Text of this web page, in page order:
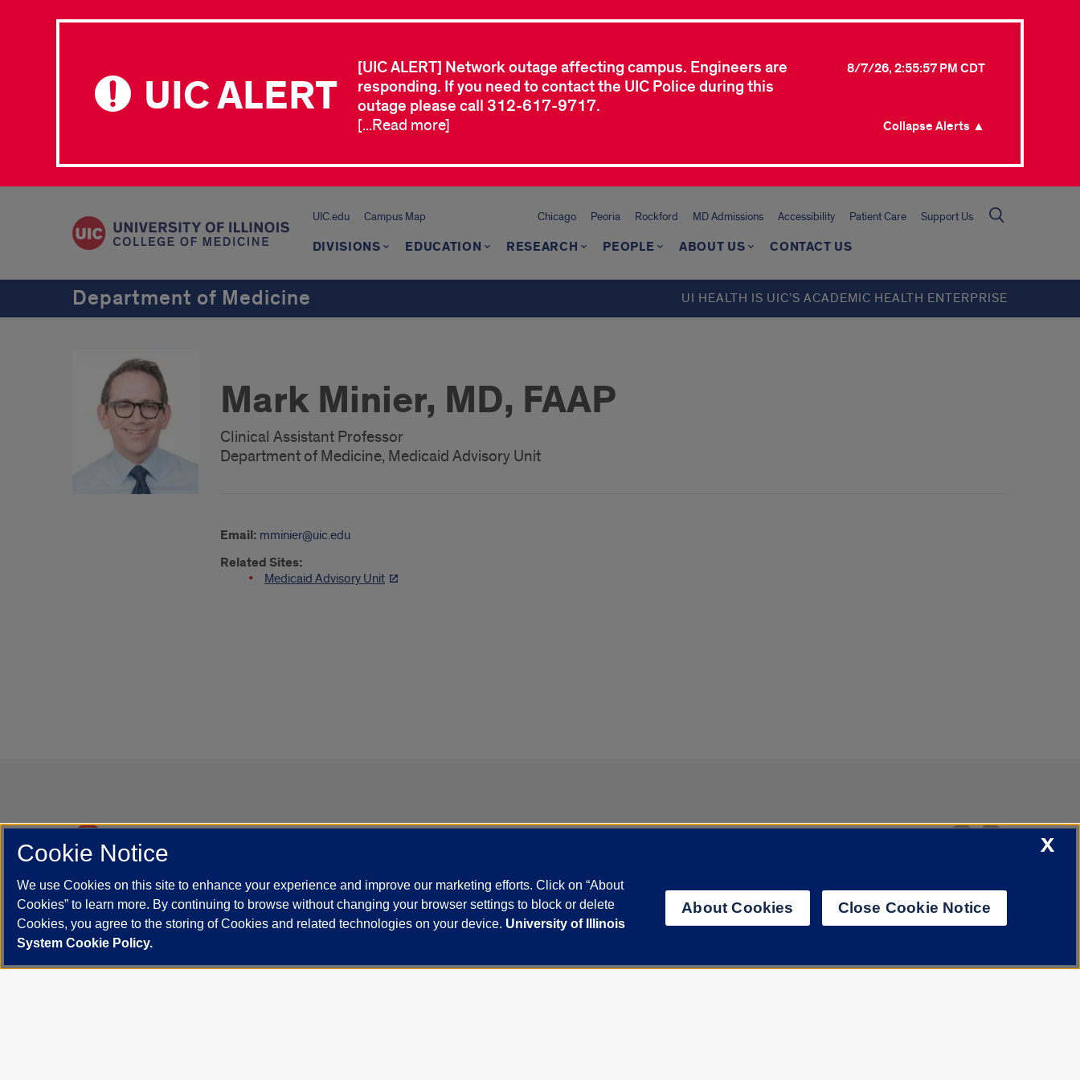
UIC ALERT
[UIC ALERT] Network outage affecting campus. Engineers are
responding. If you need to contact the UIC Police during this
outage please call 312-617-9717.
8/7/26, 2:55:57 PM CDT
[...Read more] Collapse Alerts ▲
UIC.edu Campus Map Chicago Peoria Rockford MD Admissions Accessibility Patient Care Support Us
DIVISIONS EDUCATION RESEARCH PEOPLE ABOUT US CONTACT US
Department of Medicine UI HEALTH IS UIC’S ACADEMIC HEALTH ENTERPRISE
Mark Minier, MD, FAAP
Clinical Assistant Professor
Department of Medicine, Medicaid Advisory Unit
Email: mminier@uic.edu
Related Sites:
Medicaid Advisory Unit
UI Health
UIHealth is UIC’s Academic Health
Contact
840 South Wood Street, Suite 1020N, MC 787, Chicago, Illinois 60612
Contact Us
X
Cookie Notice
We use Cookies on this site to enhance your experience and improve our marketing efforts. Click on “About
Cookies” to learn more. By continuing to browse without changing your browser settings to block or delete
Cookies, you agree to the storing of Cookies and related technologies on your device. University of Illinois
System Cookie Policy.
About Cookies Close Cookie Notice